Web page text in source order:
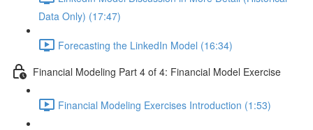
Data Only) (17:47)
Forecasting the LinkedIn Model (16:34)
Financial Modeling Part 4 of 4: Financial Model Exercise
Financial Modeling Exercises Introduction (1:53)